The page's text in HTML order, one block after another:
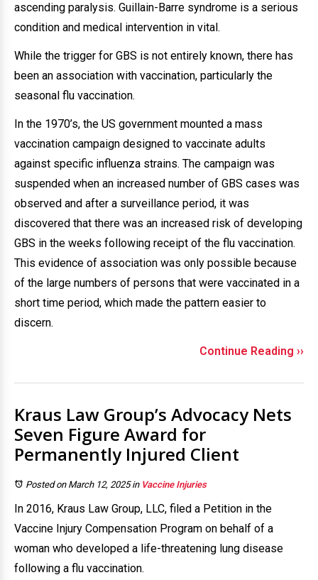
ascending paralysis. Guillain-Barre syndrome is a serious
condition and medical intervention in vital.
While the trigger for GBS is not entirely known, there has
been an association with vaccination, particularly the
seasonal flu vaccination.
In the 1970’s, the US government mounted a mass
vaccination campaign designed to vaccinate adults
against specific influenza strains. The campaign was
suspended when an increased number of GBS cases was
observed and after a surveillance period, it was
discovered that there was an increased risk of developing
GBS in the weeks following receipt of the flu vaccination.
This evidence of association was only possible because
of the large numbers of persons that were vaccinated in a
short time period, which made the pattern easier to
discern.
Continue Reading ››
Kraus Law Group’s Advocacy Nets
Seven Figure Award for
Permanently Injured Client
Posted on March 12, 2025in Vaccine Injuries
In 2016, Kraus Law Group, LLC, filed a Petition in the
Vaccine Injury Compensation Program on behalf of a
woman who developed a life-threatening lung disease
following a flu vaccination.